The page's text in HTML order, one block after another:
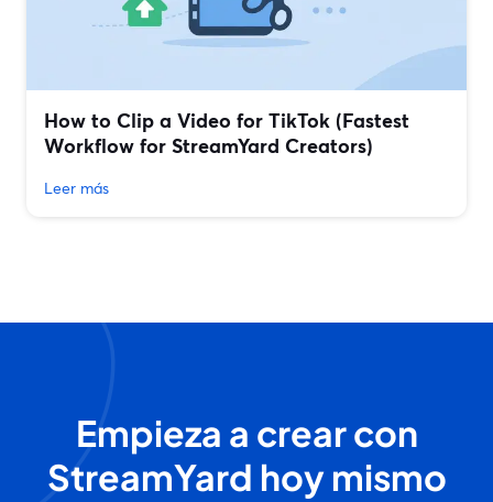
How to Clip a Video for TikTok (Fastest
Workflow for StreamYard Creators)
Leer más
Empieza a crear con
StreamYard hoy mismo